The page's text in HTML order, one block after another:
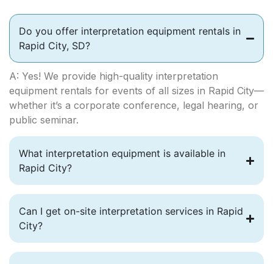
Do you offer interpretation equipment rentals in
Rapid City, SD?
A: Yes! We provide high-quality interpretation
equipment rentals for events of all sizes in Rapid City—
whether it’s a corporate conference, legal hearing, or
public seminar.
What interpretation equipment is available in
Rapid City?
Can I get on-site interpretation services in Rapid
City?